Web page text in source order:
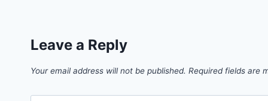
Leave a Reply
Your email address will not be published. Required fields are